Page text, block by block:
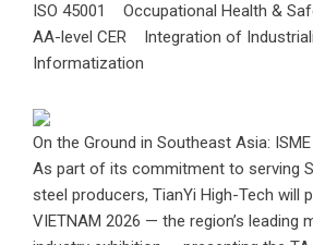
ISO 45001 Occupational Health &
AA-level CER Integration of
Informatization
On the Ground in Southeast Asia:
As part of its commitment to serving
steel producers, TianYi High-Tech will
VIETNAM 2026 — the region’s leading